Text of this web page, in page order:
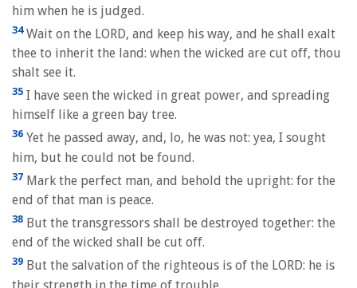
him when he is judged.
34Wait on the LORD, and keep his way, and he shall exalt
thee to inherit the land: when the wicked are cut off, thou
shalt see it.
35 I have seen the wicked in great power, and spreading
himself like a green bay tree.
36 Yet he passed away, and, lo, he was not: yea, I sought
him, but he could not be found.
37 Mark the perfect man, and behold the upright: for the
end of that man is peace.
38 But the transgressors shall be destroyed together: the
end of the wicked shall be cut off.
39 But the salvation of the righteous is of the LORD: he is